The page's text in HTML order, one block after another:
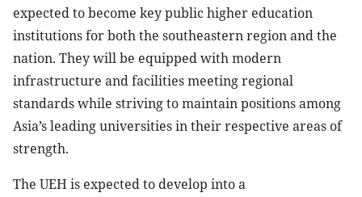
expected to become key public higher education
institutions for both the southeastern region and the
nation. They will be equipped with modern
infrastructure and facilities meeting regional
standards while striving to maintain positions among
Asia’s leading universities in their respective areas of
strength.
The UEH is expected to develop into a